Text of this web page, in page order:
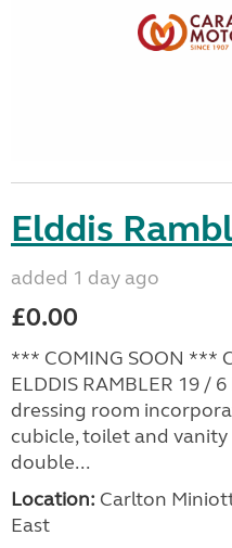
Elddis
added 1 day ago
£0.00
*** COMING SOON ***
ELDDIS RAMBLER 19 /
dressing room
cubicle, toilet and
double...
Location: Carlton
East